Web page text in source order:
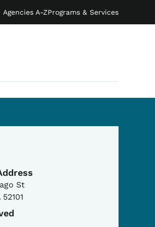
Agencies A-ZPrograms & Services
Location
St
52101